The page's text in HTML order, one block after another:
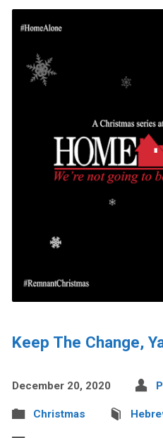
Keep The Change,
December 20, 2020
Christmas